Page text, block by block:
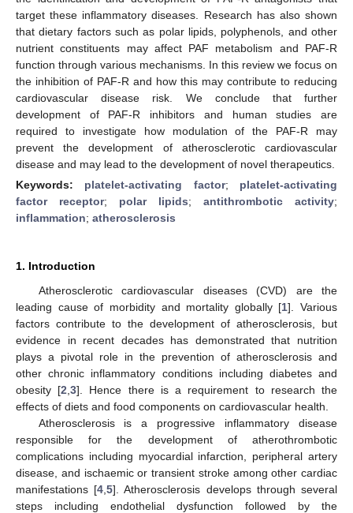
target these inflammatory diseases. Research has also shown
that dietary factors such as polar lipids, polyphenols, and other
nutrient constituents may affect PAF metabolism and PAF-R
function through various mechanisms. In this review we focus on
the inhibition of PAF-R and how this may contribute to reducing
cardiovascular disease risk. We conclude that further
development of PAF-R inhibitors and human studies are
required to investigate how modulation of the PAF-R may
prevent the development of atherosclerotic cardiovascular
disease and may lead to the development of novel therapeutics.
Keywords: platelet-activating factor; platelet-activating
factor receptor; polar lipids; antithrombotic activity;
inflammation; atherosclerosis
1. Introduction
Atherosclerotic cardiovascular diseases (CVD) are the
leading cause of morbidity and mortality globally [1]. Various
factors contribute to the development of atherosclerosis, but
evidence in recent decades has demonstrated that nutrition
plays a pivotal role in the prevention of atherosclerosis and
other chronic inflammatory conditions including diabetes and
obesity [2 ,3]. Hence there is a requirement to research the
effects of diets and food components on cardiovascular health.
Atherosclerosis is a progressive inflammatory disease
responsible for the development of atherothrombotic
complications including myocardial infarction, peripheral artery
disease, and ischaemic or transient stroke among other cardiac
manifestations [4 ,5]. Atherosclerosis develops through several
steps including endothelial dysfunction followed by the